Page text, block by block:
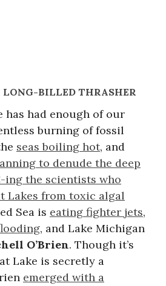
LONG-BILLED THRASHER
has had enough of our
burning of fossil
seas boiling hot, and
to denude the deep
ing the scientists who
Lakes from toxic algal
Sea is eating fighter jets,
, and Lake Michigan
O’Brien. Though it’s
Lake is secretly a
emerged with a